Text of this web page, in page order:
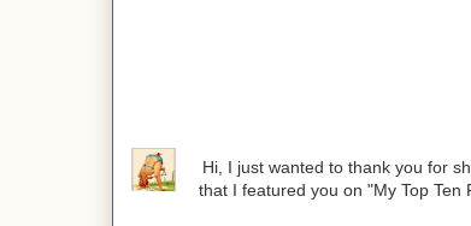
Hi, I just wanted to thank you for
that I featured you on "My Top